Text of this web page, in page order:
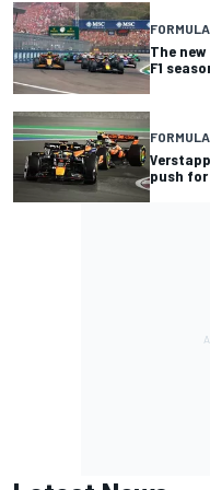
FORMULA
The
F1
FORMULA
push for